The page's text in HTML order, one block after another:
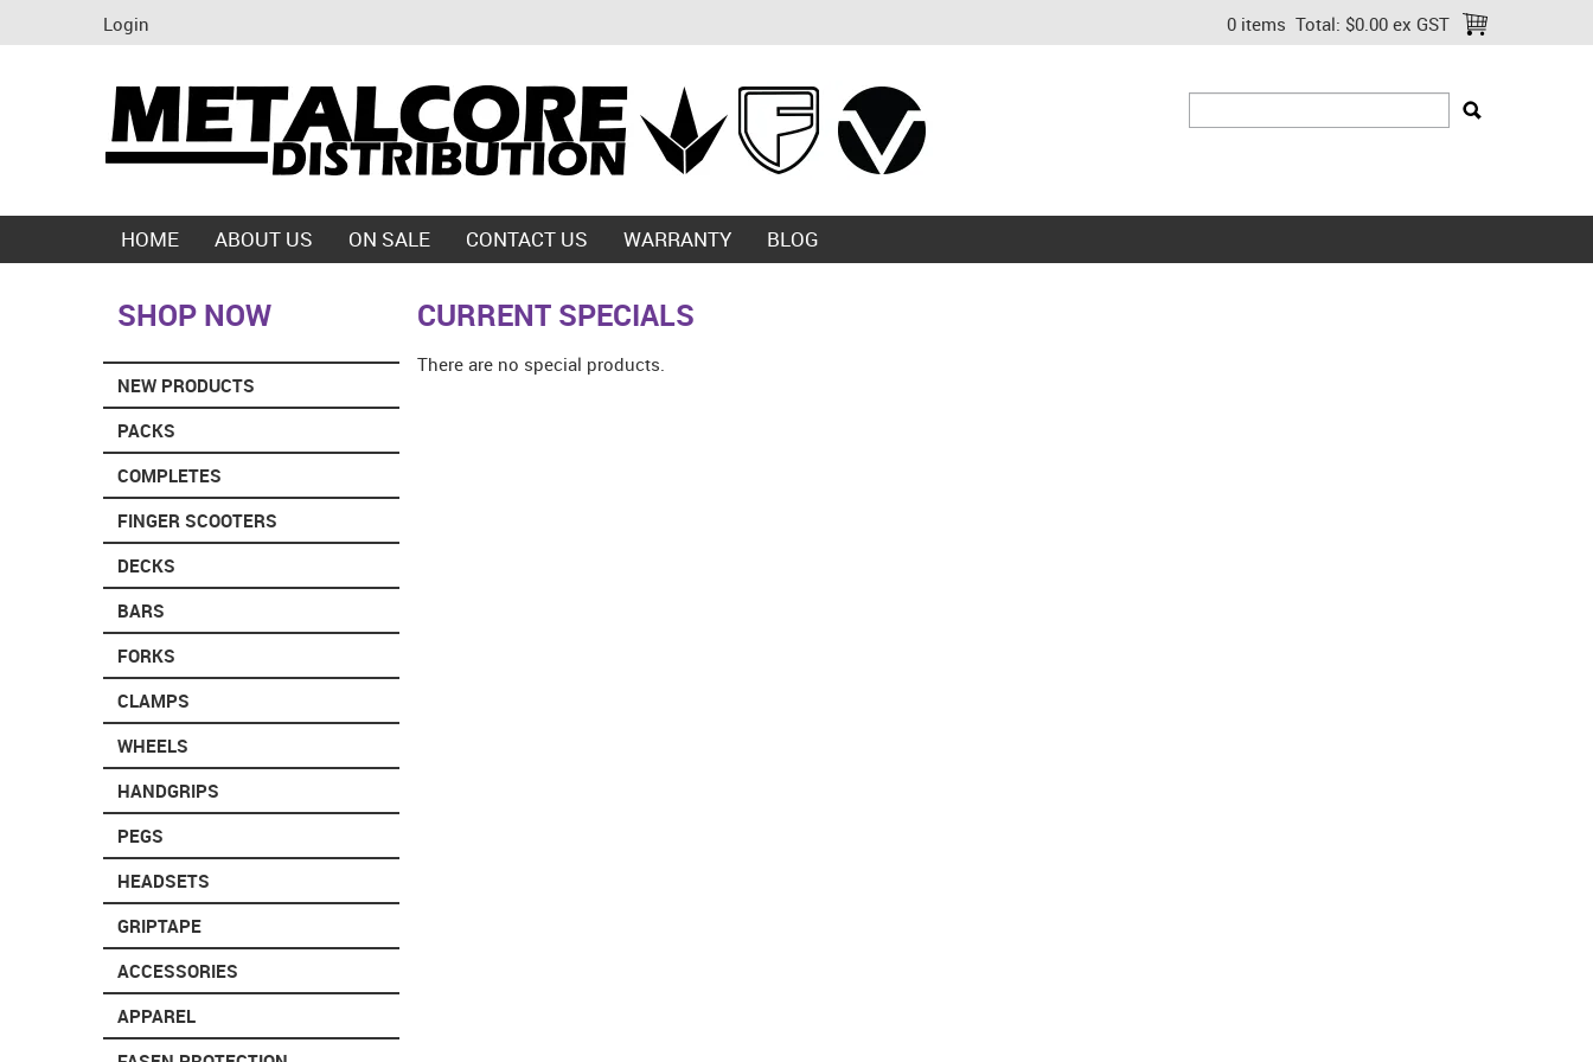
Login 0 items Total: $0.00 ex GST
HOME ABOUT US ON SALE CONTACT US WARRANTY BLOG
SHOP NOW
NEW PRODUCTS
PACKS
COMPLETES
FINGER SCOOTERS
DECKS
BARS
FORKS
CLAMPS
WHEELS
HANDGRIPS
PEGS
HEADSETS
GRIPTAPE
ACCESSORIES
APPAREL
CURRENT SPECIALS
There are no special products.